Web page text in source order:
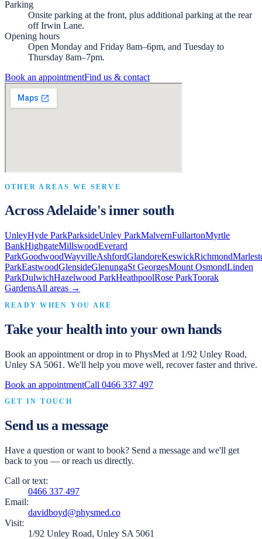
Parking
Onsite parking at the front, plus additional parking at the rear
off Irwin Lane.
Opening hours
Open Monday and Friday 8am–6pm, and Tuesday to
Thursday 8am–7pm.
Book an appointmentFind us & contact
OTHER AREAS WE SERVE
Across Adelaide's inner south
UnleyHyde ParkParksideUnley ParkMalvernFullartonMyrtle
BankHighgateMillswoodEverard
ParkGoodwoodWayvilleAshfordGlandoreKeswickRichmond
ParkEastwoodGlensideGlenungaSt GeorgesMount OsmondLinden
ParkDulwichHazelwood ParkHeathpoolRose ParkToorak
GardensAll areas →
READY WHEN YOU ARE
Take your health into your own hands
Book an appointment or drop in to PhysMed at 1/92 Unley Road,
Unley SA 5061 . We'll help you move well, recover faster and thrive.
Book an appointmentCall 0466 337 497
GET IN TOUCH
Send us a message
Have a question or want to book? Send a message and we'll get
back to you — or reach us directly.
Call or text:
0466 337 497
Email:
davidboyd@physmed.co
Visit:
1/92 Unley Road, Unley SA 5061